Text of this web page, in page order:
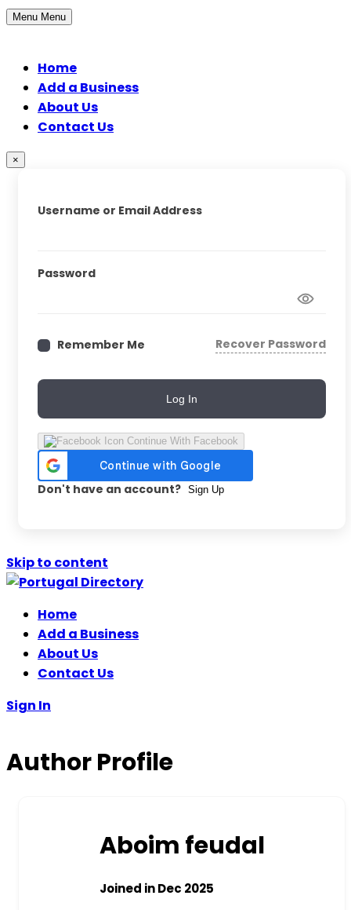
Menu Menu
Home
Add a Business
About Us
Contact Us
×
Username or Email Address
Password
Remember Me Recover Password
Log In
Continue With Facebook
Don't have an account? Sign Up
Skip to content
Home
Add a Business
About Us
Contact Us
Sign In
Author Profile
Aboim feudal
Joined in Dec 2025